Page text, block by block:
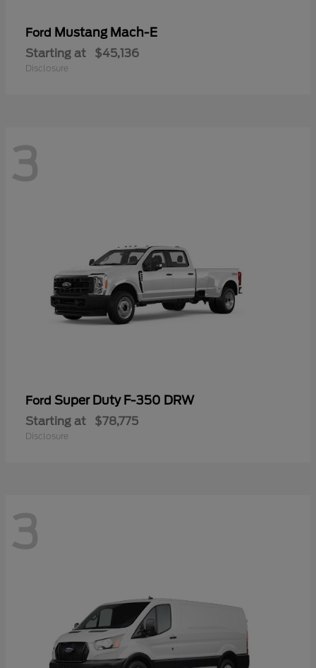
Ford Mustang Mach-E
Starting at $45,136
Disclosure
3
Ford Super Duty F-350 DRW
Starting at $78,775
Disclosure
3